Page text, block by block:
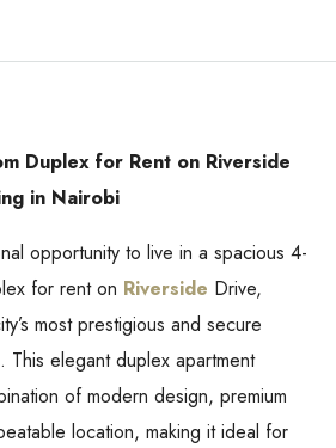
Duplex for Rent on Riverside
in Nairobi
opportunity to live in a spacious 4-
for rent on Riverside Drive,
most prestigious and secure
This elegant duplex apartment
of modern design, premium
location, making it ideal for